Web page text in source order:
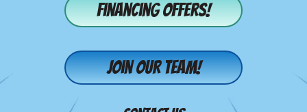
Financing offers!
Join our team!